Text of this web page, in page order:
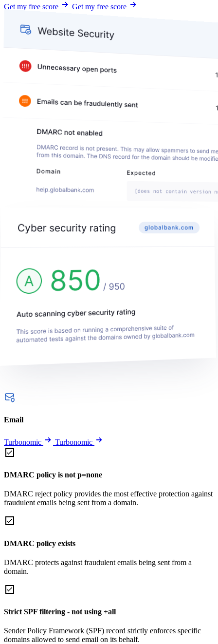
Get my free score
Get my free score
Email
Turbonomic Turbonomic
DMARC policy is not p=none
DMARC reject policy provides the most effective protection against
fraudulent emails being sent from a domain.
DMARC policy exists
DMARC protects against fraudulent emails being sent from a
domain.
Strict SPF filtering - not using +all
Sender Policy Framework (SPF) record strictly enforces specific
domains allowed to send email on its behalf.